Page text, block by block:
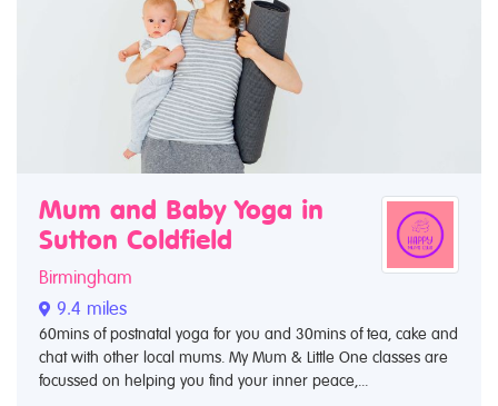
Mum and Baby Yoga in
Sutton Coldfield
Birmingham
9.4 miles
60mins of postnatal yoga for you and 30mins of tea, cake and
chat with other local mums. My Mum & Little One classes are
focussed on helping you find your inner peace,...